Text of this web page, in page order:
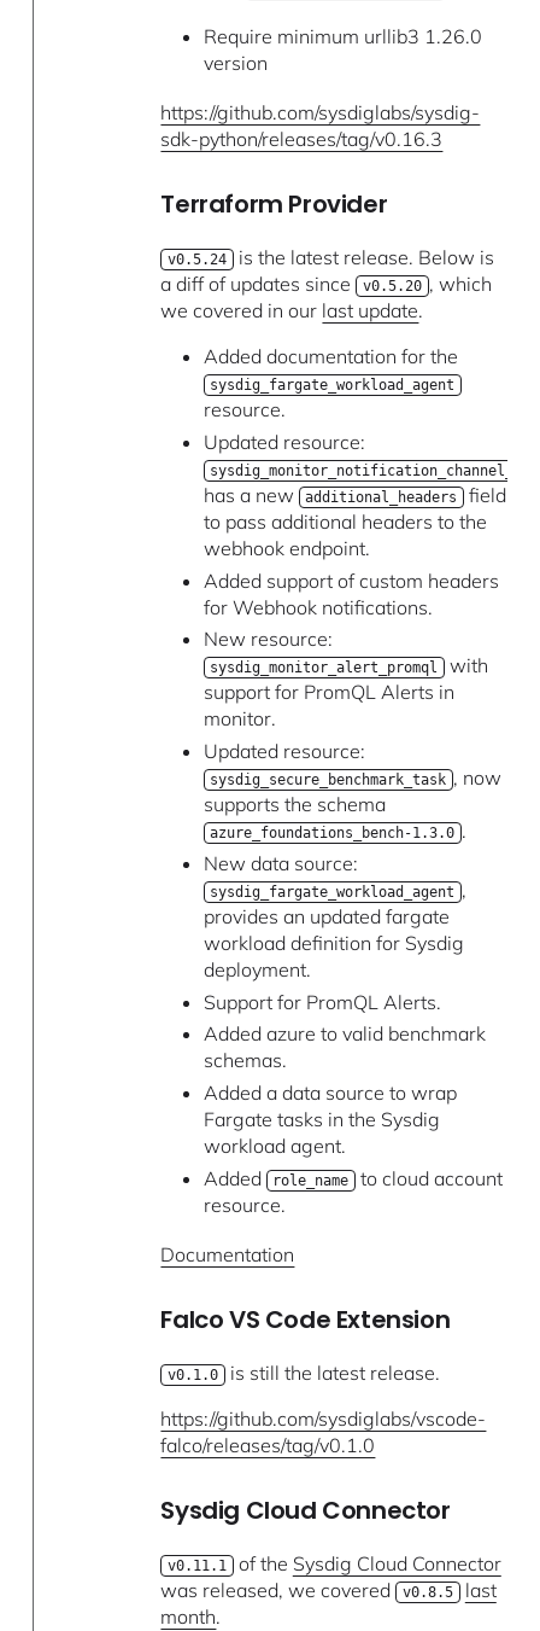
Require minimum urllib3 1.26.0
version
https://github.com/sysdiglabs/sysdig-
sdk-python/releases/tag/v0.16.3
Terraform Provider
v0.5.24 is the latest release. Below is
a diff of updates since v0.5.20 , which
we covered in our last update.
Added documentation for the
sysdig_fargate_workload_agent
resource.
Updated resource:
has a new additional_headers field
to pass additional headers to the
webhook endpoint.
Added support of custom headers
for Webhook notifications.
New resource:
sysdig_monitor_alert_promql with
support for PromQL Alerts in
monitor.
Updated resource:
sysdig_secure_benchmark_task , now
supports the schema
azure_foundations_bench-1.3.0 .
New data source:
sysdig_fargate_workload_agent ,
provides an updated fargate
workload definition for Sysdig
deployment.
Support for PromQL Alerts.
Added azure to valid benchmark
schemas.
Added a data source to wrap
Fargate tasks in the Sysdig
workload agent.
Added
role_name to cloud account
resource.
Documentation
Falco VS Code Extension
v0.1.0 is still the latest release.
https://github.com/sysdiglabs/vscode-
falco/releases/tag/v0.1.0
Sysdig Cloud Connector
v0.11.1 of the Sysdig Cloud Connector
was released, we covered v0.8.5
last
month.